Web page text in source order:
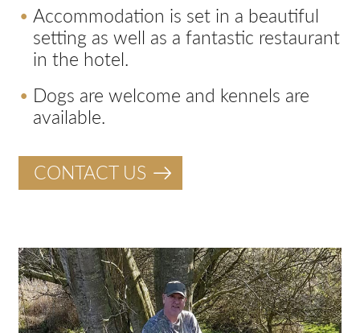
Accommodation is set in a beautiful
setting as well as a fantastic restaurant
in the hotel.
Dogs are welcome and kennels are
available.
CONTACT US